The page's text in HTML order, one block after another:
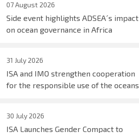
07 August 2026
Side event highlights ADSEA´s impact
on ocean governance in Africa
31 July 2026
ISA and IMO strengthen cooperation
for the responsible use of the oceans
30 July 2026
ISA Launches Gender Compact to